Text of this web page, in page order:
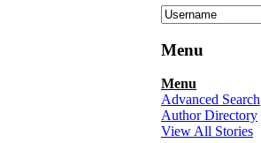
Menu
Menu
Advanced Search
Author Directory
View All Stories